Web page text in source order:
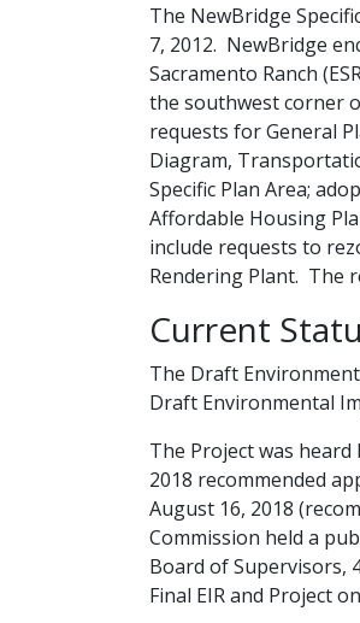
The NewBridge
7, 2012. NewBridge
Sacramento Ranch
the southwest corner
requests for General
Diagram,
Specific Plan Area;
Affordable Housing
include requests to
Rendering Plant. The
Current
The Draft
Draft Environmental
​​​The Project was
2018 recommended
August 16, 2018
Commission held a
Board of Supervisors,
Final EIR and Project